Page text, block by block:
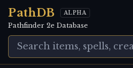
PathDB ALPHA
Pathfinder 2e Database